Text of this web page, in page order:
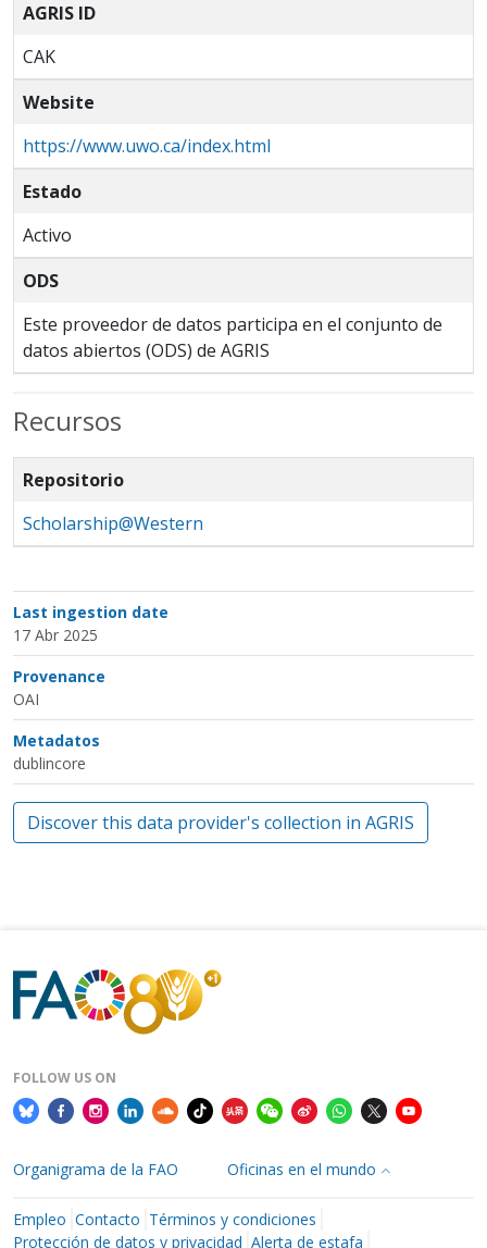
AGRIS ID
CAK
Website
https://www.uwo.ca/index.html
Estado
Activo
ODS
Este proveedor de datos participa en el conjunto de
datos abiertos (ODS) de AGRIS
Recursos
Repositorio
Scholarship@Western
Last ingestion date
17 Abr 2025
Provenance
OAI
Metadatos
dublincore
Discover this data provider's collection in AGRIS
FOLLOW US ON
Organigrama de la FAO Oficinas en el mundo
Empleo Contacto Términos y condiciones
Protección de datos y privacidad Alerta de estafa